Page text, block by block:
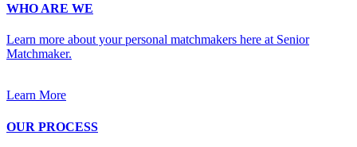
WHO ARE WE
Learn more about your personal matchmakers here at Senior
Matchmaker.
Learn More
OUR PROCESS